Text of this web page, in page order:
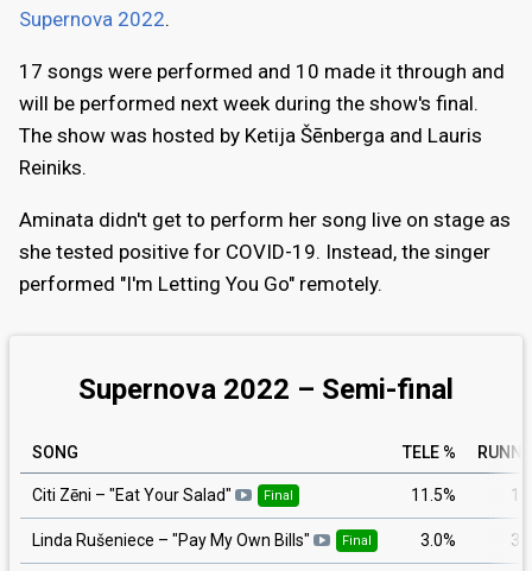
Supernova 2022.
17 songs were performed and 10 made it through and
will be performed next week during the show's final.
The show was hosted by Ketija Šēnberga and Lauris
Reiniks.
Aminata didn't get to perform her song live on stage as
she tested positive for COVID-19. Instead, the singer
performed "I'm Letting You Go" remotely.
Supernova 2022 – Semi-final
SONG TELE %
Citi Zēni – "Eat Your Salad" Final 11.5% 1
Linda Rušeniece – "Pay My Own Bills" Final 3.0% 3